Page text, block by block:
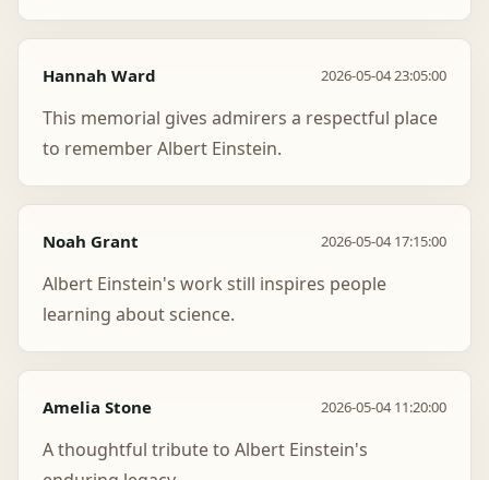
Hannah Ward 2026-05-04 23:05:00
This memorial gives admirers a respectful place
to remember Albert Einstein.
Noah Grant 2026-05-04 17:15:00
Albert Einstein's work still inspires people
learning about science.
Amelia Stone 2026-05-04 11:20:00
A thoughtful tribute to Albert Einstein's